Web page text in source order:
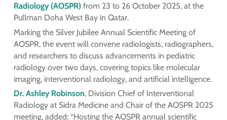
Radiology (AOSPR)from 23 to 26 October 2025, at the
Pullman Doha West Bay in Qatar.
Marking the Silver Jubilee Annual Scientific Meeting of
AOSPR, the event will convene radiologists, radiographers,
and researchers to discuss advancements in pediatric
radiology over two days, covering topics like molecular
imaging, interventional radiology, and artificial intelligence.
Dr. Ashley Robinson, Division Chief of Interventional
Radiology at Sidra Medicine and Chair of the AOSPR 2025
meeting, added: “Hosting the AOSPR annual scientific